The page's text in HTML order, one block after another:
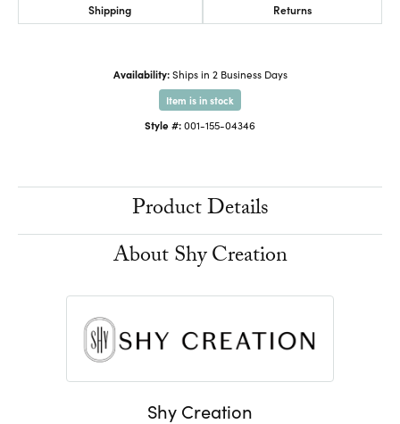
Shipping Returns
Availability: Ships in 2 Business Days
Item is in stock
Style #:001-155-04346
Product Details
About Shy Creation
Shy Creation